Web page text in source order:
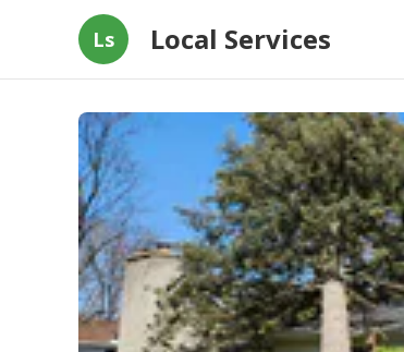
Ls Local Services